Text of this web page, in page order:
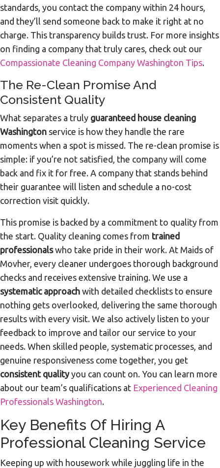
standards, you contact the company within 24 hours,
and they’ll send someone back to make it right at no
charge. This transparency builds trust. For more insights
on finding a company that truly cares, check out our
Compassionate Cleaning Company Washington Tips.
The Re-Clean Promise And
Consistent Quality
What separates a truly guaranteed house cleaning
Washington service is how they handle the rare
moments when a spot is missed. The re-clean promise is
simple: if you’re not satisfied, the company will come
back and fix it for free. A company that stands behind
their guarantee will listen and schedule a no-cost
correction visit quickly.
This promise is backed by a commitment to quality from
the start. Quality cleaning comes from trained
professionalswho take pride in their work. At Maids of
Movher, every cleaner undergoes thorough background
checks and receives extensive training. We use a
systematic approach with detailed checklists to ensure
nothing gets overlooked, delivering the same thorough
results with every visit. We also actively listen to your
feedback to improve and tailor our service to your
needs. When skilled people, systematic processes, and
genuine responsiveness come together, you get
consistent qualityyou can count on. You can learn more
about our team’s qualifications at Experienced Cleaning
Professionals Washington.
Key Benefits Of Hiring A
Professional Cleaning Service
Keeping up with housework while juggling life in the